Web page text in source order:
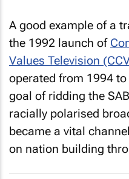
A good example of a
the 1992 launch of
Values Television
operated from 1994
goal of ridding the
racially polarised
became a vital
on nation building